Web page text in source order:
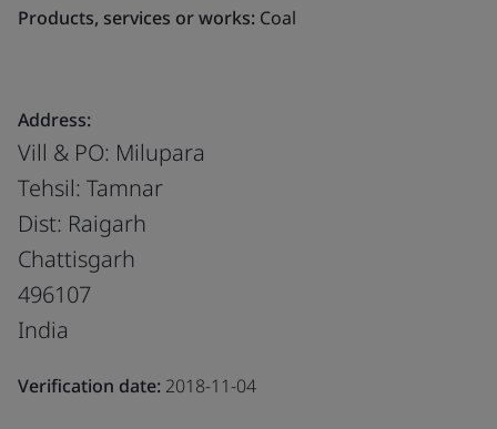
Products, services or works: Coal
Address:
Vill & PO: Milupara
Tehsil: Tamnar
Dist: Raigarh
Chattisgarh
496107
India
Verification date: 2018-11-04